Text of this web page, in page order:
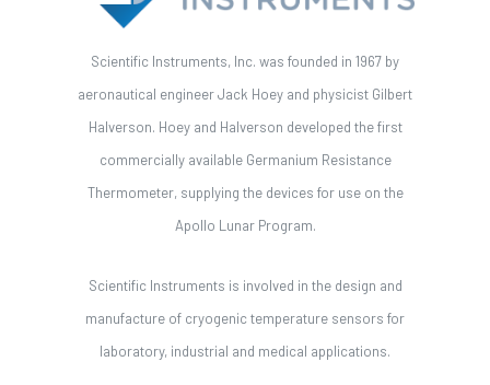
Scientific Instruments, Inc. was founded in 1967 by
aeronautical engineer Jack Hoey and physicist Gilbert
Halverson. Hoey and Halverson developed the first
commercially available Germanium Resistance
Thermometer, supplying the devices for use on the
Apollo Lunar Program.
Scientific Instruments is involved in the design and
manufacture of cryogenic temperature sensors for
laboratory, industrial and medical applications.